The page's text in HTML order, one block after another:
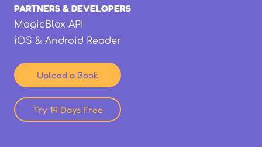
PARTNERS & DEVELOPERS
MagicBlox API
iOS & Android Reader
Upload a Book
Try 14 Days Free